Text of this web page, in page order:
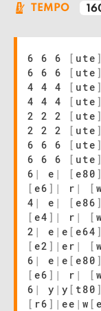
TEMPO
6 6 6 [ ute ]
6 6 6
[ ute ]
4 4 4
[ ute ]
4 4 4
[ ute ]
2 2 2
[ ute ]
2 2 2
[ ute ]
6 6 6
[ ute ]
6 6 6
[ ute ]
6 | e | [ e80 ]
[ e6 ] | r | [
4 | e | [ e86 ]
[ e4 ] | r | [
2 | e | e [ e64 ]
[ e2 ] | er | [
6 | e | e [ e80 ]
[ e6 ] | r | [
6 | y | y [ t80 ]
[ r6 ] | ee | w [